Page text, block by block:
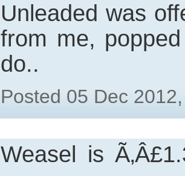
Unleaded was
from me,
do..
Posted 05 Dec
Weasel is